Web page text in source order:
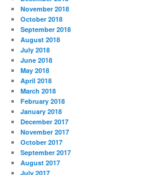
November 2018
October 2018
September 2018
August 2018
July 2018
June 2018
May 2018
April 2018
March 2018
February 2018
January 2018
December 2017
November 2017
October 2017
September 2017
August 2017
July 2017